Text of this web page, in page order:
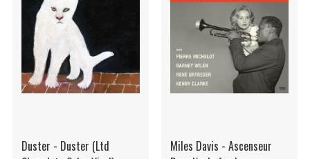
Duster - Duster (Ltd
Miles Davis - Ascenseur